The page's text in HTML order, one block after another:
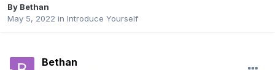
By Bethan
May 5, 2022 in Introduce Yourself
Bethan